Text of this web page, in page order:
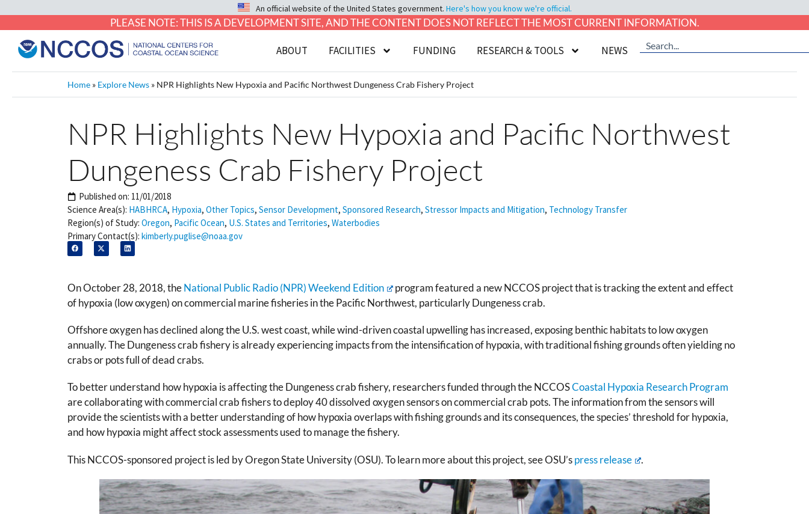
An official website of the United States government. Here's how you know we're official.
PLEASE NOTE: THIS IS A DEVELOPMENT SITE, AND THE CONTENT DOES NOT REFLECT THE MOST CURRENT INFORMATION.
ABOUT FACILITIES FUNDING RESEARCH & TOOLS NEWS
Home » Explore News » NPR Highlights New Hypoxia and Pacific Northwest Dungeness Crab Fishery Project
NPR Highlights New Hypoxia and Pacific Northwest
Dungeness Crab Fishery Project
Published on: 11/01/2018
Science Area(s): HABHRCA, Hypoxia, Other Topics, Sensor Development, Sponsored Research, Stressor Impacts and Mitigation, Technology Transfer
Region(s) of Study: Oregon, Pacific Ocean, U.S. States and Territories, Waterbodies
Primary Contact(s): kimberly.puglise@noaa.gov
On October 28, 2018, theNational Public Radio (NPR) Weekend Edition
program featured a new NCCOS project that is tracking the extent and effect
of hypoxia (low oxygen) on commercial marine fisheries in the Pacific Northwest, particularly Dungeness crab.
Offshore oxygen has declined along the U.S. west coast, while wind-driven coastal upwelling has increased, exposing benthic habitats to low oxygen
annually. The Dungeness crab fishery is already experiencing impacts from the intensification of hypoxia, with traditional fishing grounds often yielding no
crabs or pots full of dead crabs.
To better understand how hypoxia is affecting the Dungeness crab fishery, researchers funded through the NCCOSCoastal Hypoxia Research Program
are collaborating with commercial crab fishers to deploy 40 dissolved oxygen sensors on commercial crab pots. The information from the sensors will
provide the scientists with a better understanding of how hypoxia overlaps with fishing grounds and its consequences, the species’ threshold for hypoxia,
and how hypoxia might affect stock assessments used to manage the fishery.
This NCCOS-sponsored project is led by Oregon State University (OSU). To learn more about this project, see OSU’spress release .